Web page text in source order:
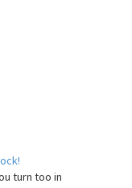
turn too in